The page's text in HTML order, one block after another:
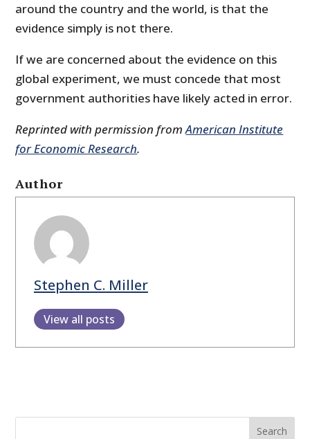
around the country and the world, is that the
evidence simply is not there.
If we are concerned about the evidence on this
global experiment, we must concede that most
government authorities have likely acted in error.
Reprinted with permission fromAmerican Institute
for Economic Research.
Author
Stephen C. Miller
View all posts
Search